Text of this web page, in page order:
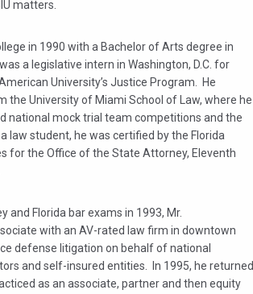
matters.
in 1990 with a Bachelor of Arts degree in
a legislative intern in Washington, D.C. for
University’s Justice Program. He
the University of Miami School of Law, where he
national mock trial team competitions and the
law student, he was certified by the Florida
for the Office of the State Attorney, Eleventh
Florida bar exams in 1993, Mr.
with an AV-rated law firm in downtown
defense litigation on behalf of national
and self-insured entities. In 1995, he returned
as an associate, partner and then equity